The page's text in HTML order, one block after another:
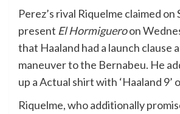
Perez’s rival Riquelme claimed on
present El Hormigueroon
that Haaland had a launch clause
maneuver to the Bernabeu. He
up a Actual shirt with ‘Haaland 9’
Riquelme, who additionally